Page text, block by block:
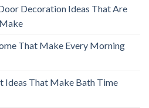
Decoration Ideas That Are
That Make Every Morning
Ideas That Make Bath Time